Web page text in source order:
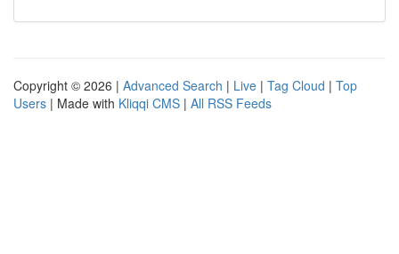
Copyright © 2026 | Advanced Search | Live | Tag Cloud | Top
Users | Made with Kliqqi CMS | All RSS Feeds